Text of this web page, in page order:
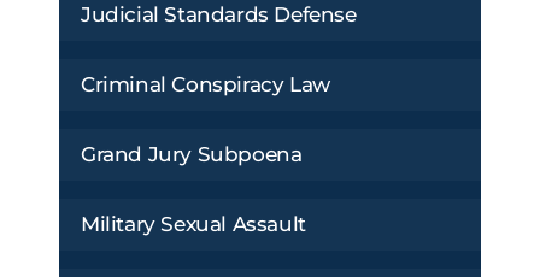
Judicial Standards Defense
Criminal Conspiracy Law
Grand Jury Subpoena
Military Sexual Assault